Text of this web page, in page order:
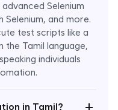
Selenium
and more.
test scripts like a
the Tamil language,
individuals
in Tamil? +